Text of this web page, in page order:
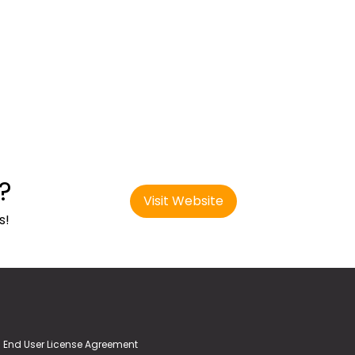
Visit Website
End User License Agreement